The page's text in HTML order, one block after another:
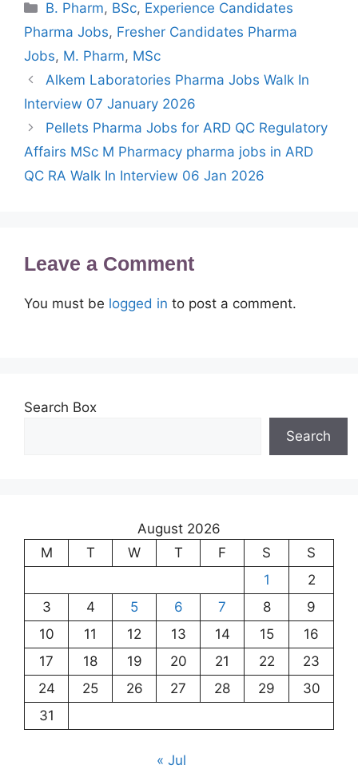
Categories
B. Pharm, BSc, Experience Candidates
Pharma Jobs, Fresher Candidates Pharma
Jobs, M. Pharm, MSc
Alkem Laboratories Pharma Jobs Walk In
Interview 07 January 2026
Pellets Pharma Jobs for ARD QC Regulatory
Affairs MSc M Pharmacy pharma jobs in ARD
QC RA Walk In Interview 06 Jan 2026
Leave a Comment
You must be logged in to post a comment.
Search Box
Search
August 2026
M
T W T F S
S
1
2
3
4 5 6 7 8
9
10
11 12 13 14 15
16
17
18 19 20 21 22
23
24
25 26 27 28 29
30
31
« Jul